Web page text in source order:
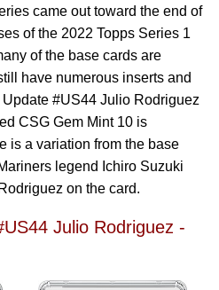
came out toward the end of
of the 2022 Topps Series 1
of the base cards are
have numerous inserts and
#US44 Julio Rodriguez
CSG Gem Mint 10 is
is a variation from the base
legend Ichiro Suzuki
on the card.
Julio Rodriguez -